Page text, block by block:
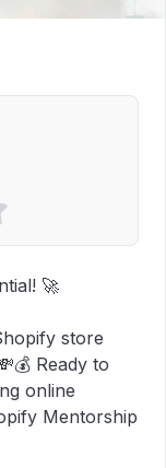
🚀
store
Ready to
online
Mentorship